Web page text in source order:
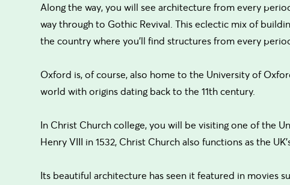
Along the way, you will see architecture from every
way through to Gothic Revival. This eclectic mix of
the country where you'll find structures from every
Oxford is, of course, also home to the University of
world with origins dating back to the 11th century.
In Christ Church college, you will be visiting one of the
Henry VIII in 1532, Christ Church also functions as the
Its beautiful architecture has seen it featured in movies